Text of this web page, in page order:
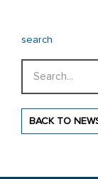
search
BACK TO